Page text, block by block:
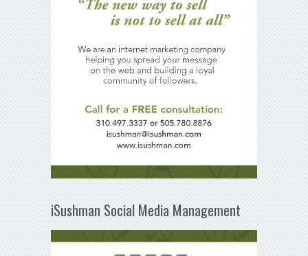
iSushman Social Media Management